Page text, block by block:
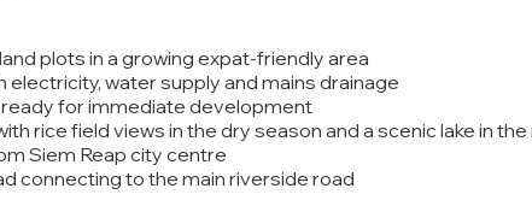
plots in a growing expat-friendly area
electricity, water supply and mains drainage
ready for immediate development
rice field views in the dry season and a scenic lake in
Siem Reap city centre
connecting to the main riverside road